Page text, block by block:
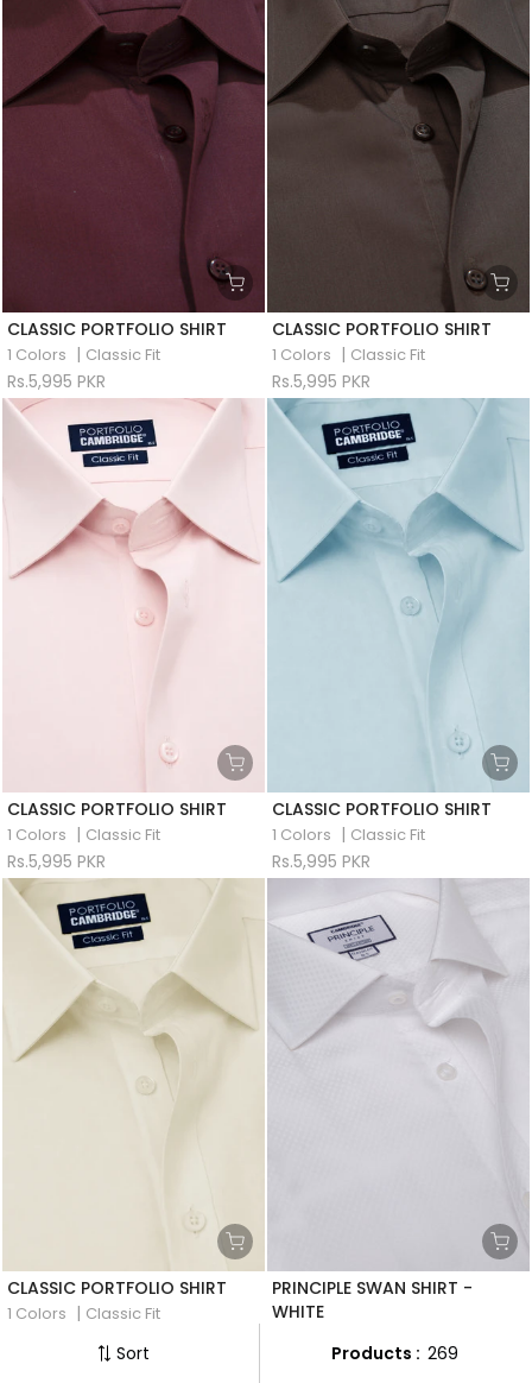
Products : 269
Sort
CLASSIC PORTFOLIO SHIRT
1 Colors | Classic Fit
Rs.5,995 PKR
CLASSIC PORTFOLIO SHIRT
1 Colors | Classic Fit
Rs.5,995 PKR
CLASSIC PORTFOLIO SHIRT
1 Colors | Classic Fit
Rs.5,995 PKR
CLASSIC PORTFOLIO SHIRT
1 Colors | Classic Fit
Rs.5,995 PKR
CLASSIC PORTFOLIO SHIRT
1 Colors | Classic Fit
Rs.5,995 PKR
PRINCIPLE SWAN SHIRT -
WHITE
Rs.8,495 PKR